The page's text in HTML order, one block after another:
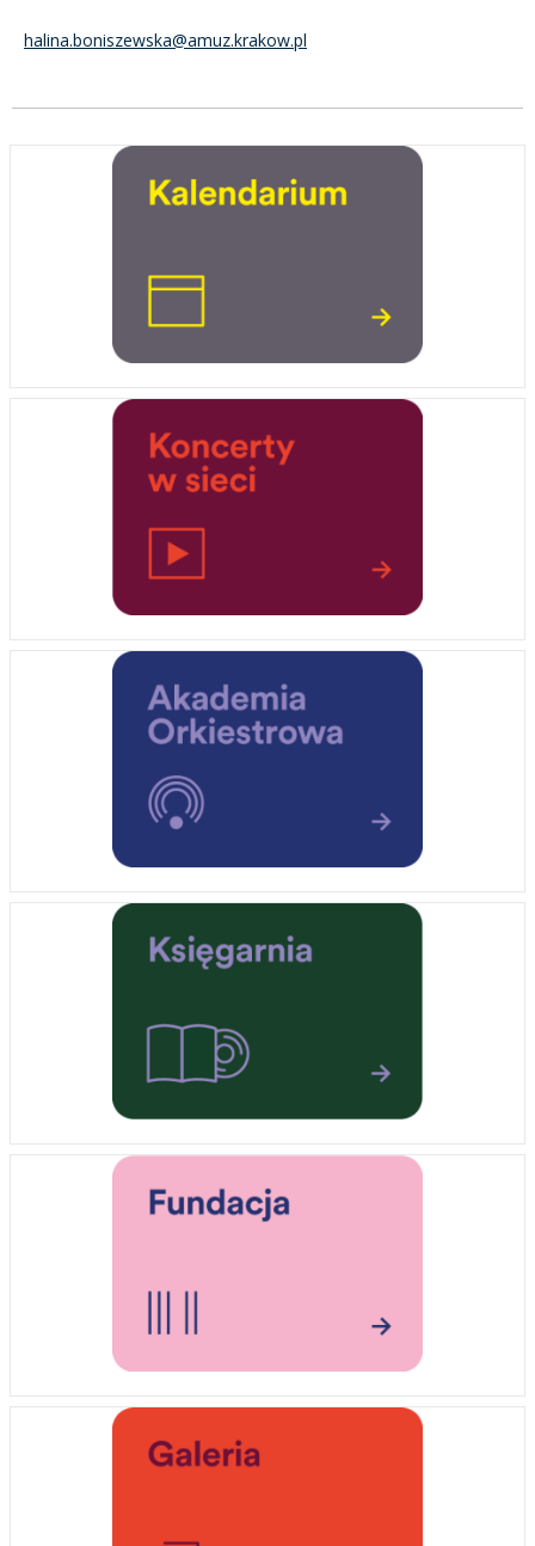
halina.boniszewska@amuz.krakow.pl